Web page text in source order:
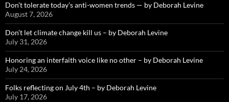
Don’t tolerate today’s anti-women trends — by Deborah Levine
August 7, 2026
Don’t let climate change kill us – by Deborah Levine
July 31, 2026
Honoring an interfaith voice like no other – by Deborah Levine
July 24, 2026
Folks reflecting on July 4th – by Deborah Levine
July 17, 2026